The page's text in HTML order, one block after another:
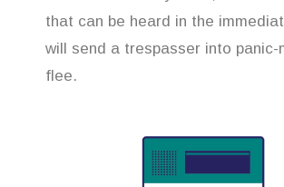
that can be heard in the
will send a trespasser into panic-
flee.